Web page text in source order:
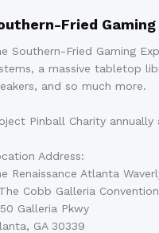
Fried Gaming
Southern-Fried Gaming
a massive tabletop
and so much more.
Pinball Charity annually
Address:
Renaissance Atlanta
Cobb Galleria
Galleria Pkwy
GA 30339